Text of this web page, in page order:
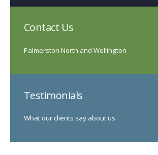
Contact Us
Palmerston North and Wellington
Testimonials
What our clients say about us